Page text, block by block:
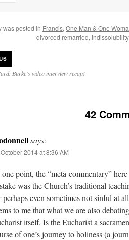
was posted in Francis, One Man & One
divorced remarried, indissolubility
Burke’s video interview recap!
42
says:
2014 at 8:36 AM
point, the “meta-commentary”
was the Church’s traditional
perhaps even sometimes not sinful at
to me that what we are also
itself. Is the Eucharist a
of one’s journey to holiness (a